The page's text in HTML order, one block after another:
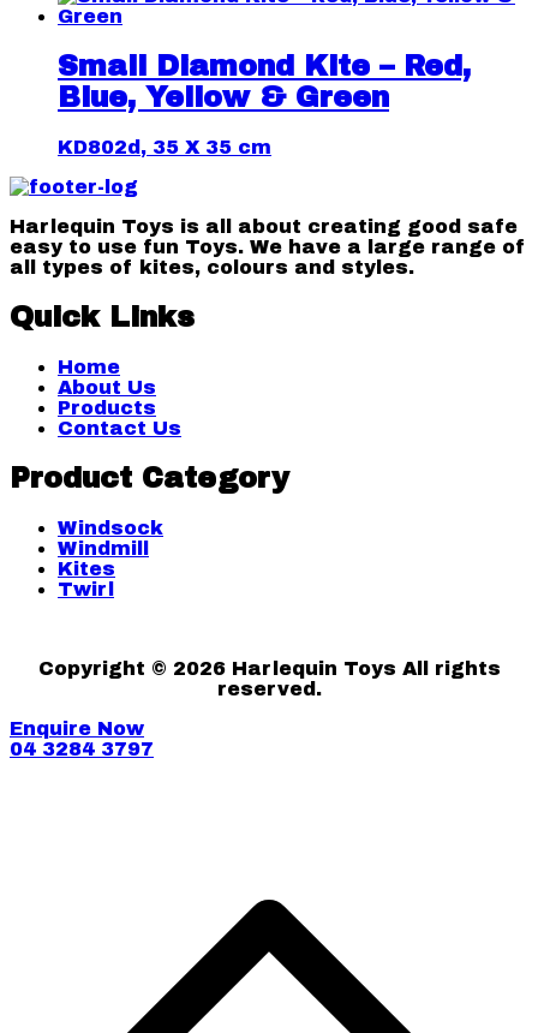
Small Diamond Kite – Red,
Blue, Yellow & Green
KD802d, 35 X 35 cm
Harlequin Toys is all about creating good safe
easy to use fun Toys. We have a large range of
all types of kites, colours and styles.
Quick Links
Home
About Us
Products
Contact Us
Product Category
Windsock
Windmill
Kites
Twirl
Copyright © 2026 Harlequin Toys All rights
reserved.
Enquire Now
04 3284 3797